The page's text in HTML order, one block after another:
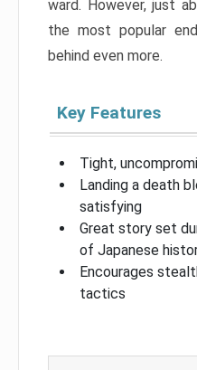
ward. However, just
the most popular
behind even more.
Key Features
Tight,
Landing a death
satisfying
Great story set
of Japanese
Encourages
tactics